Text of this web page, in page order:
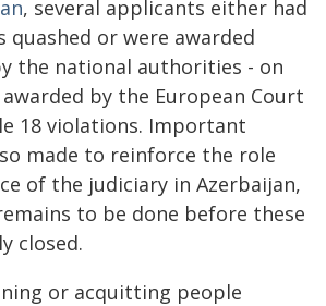
, several applicants either had
or were awarded
the national authorities - on
by the European Court
18 violations. Important
made to reinforce the role
of the judiciary in Azerbaijan,
to be done before these
closed.
or acquitting people